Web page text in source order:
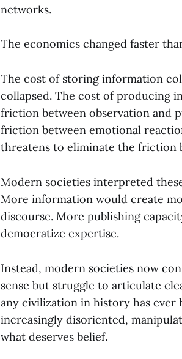
networks.
The economics changed faster
The cost of storing information
collapsed. The cost of producing
friction between observation and
friction between emotional
threatens to eliminate the friction
Modern societies interpreted
More information would create
discourse. More publishing
democratize expertise.
Instead, modern societies now
sense but struggle to articulate
any civilization in history has
increasingly disoriented,
what deserves belief.